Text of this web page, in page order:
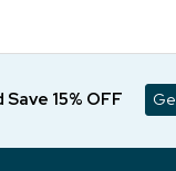
15% OFF